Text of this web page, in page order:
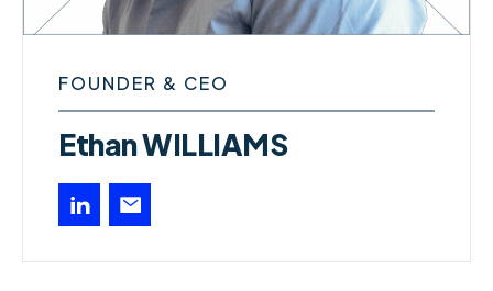
FOUNDER & CEO
Ethan WILLIAMS